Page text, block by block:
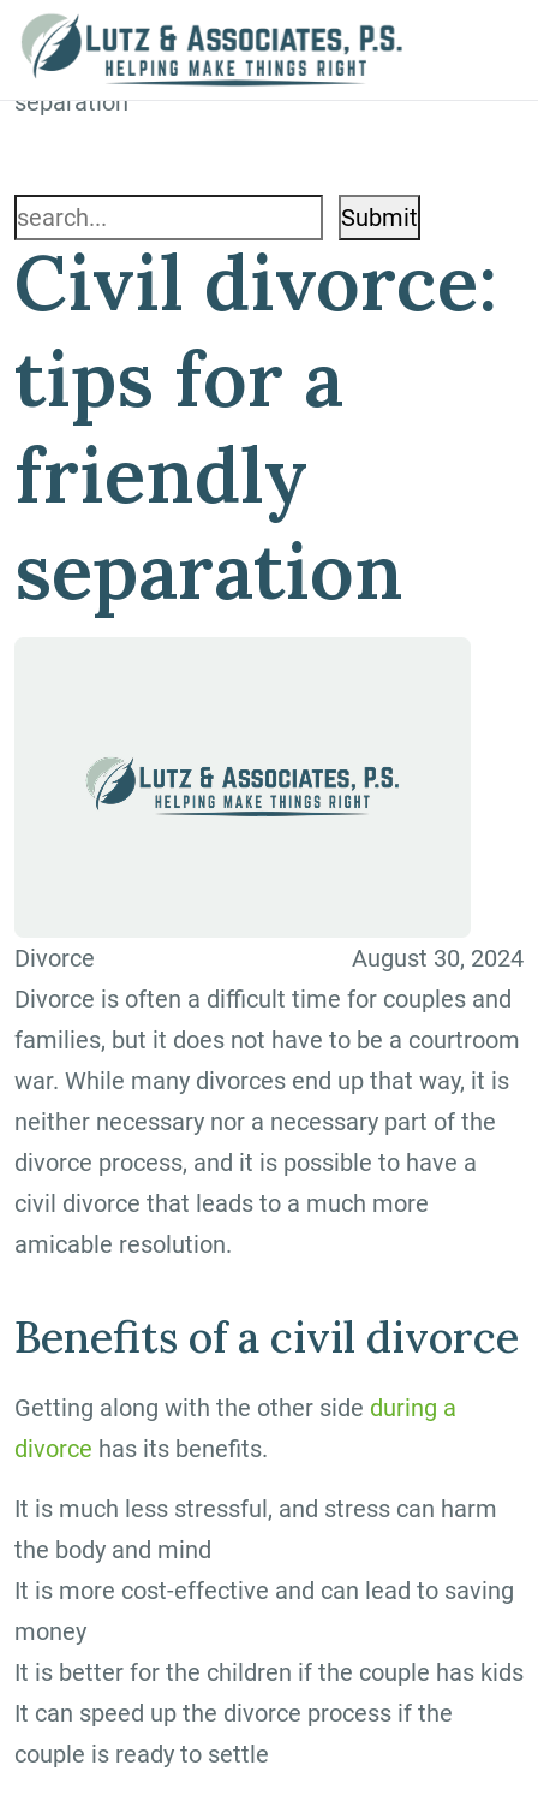
Blog
Home»Blog»Civil divorce: tips for a friendly
separation
Search
for:
Civil divorce:
tips for a
friendly
separation
Divorce
August 30, 2024
Divorce is often a difficult time for couples and
families, but it does not have to be a courtroom
war. While many divorces end up that way, it is
neither necessary nor a necessary part of the
divorce process, and it is possible to have a
civil divorce that leads to a much more
amicable resolution.
Benefits of a civil divorce
Getting along with the other side during a
divorce has its benefits.
It is much less stressful, and stress can harm
the body and mind
It is more cost-effective and can lead to saving
money
It is better for the children if the couple has kids
It can speed up the divorce process if the
couple is ready to settle